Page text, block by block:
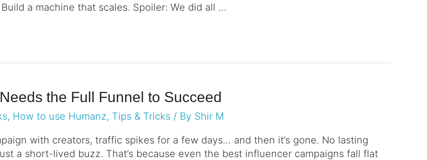
a machine that scales. Spoiler: We did all …
the Full Funnel to Succeed
, How to use Humanz, Tips & Tricks / By Shir M
with creators, traffic spikes for a few days… and then it’s gone. No lasting
a short-lived buzz. That’s because even the best influencer campaigns fall flat